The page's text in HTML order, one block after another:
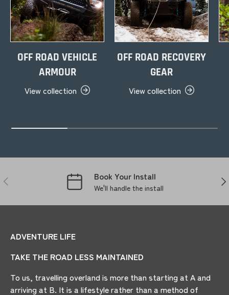
OFF ROAD VEHICLE
ARMOUR
View collection
OFF ROAD RECOVERY
GEAR
View collection
PREVIOUS Book Your Install
We'll handle the install
ADVENTURE LIFE
TAKE THE ROAD LESS MAINTAINED
To us, travelling overland is more than starting at A and
arriving at B. It is a lifestyle rather than a method of